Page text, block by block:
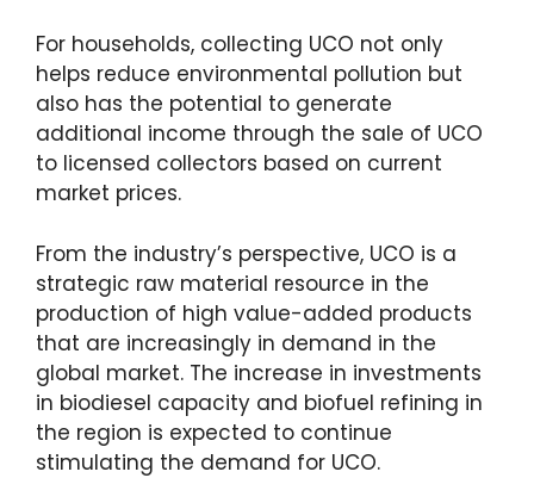
For households, collecting UCO not only
helps reduce environmental pollution but
also has the potential to generate
additional income through the sale of UCO
to licensed collectors based on current
market prices.
From the industry’s perspective, UCO is a
strategic raw material resource in the
production of high value-added products
that are increasingly in demand in the
global market. The increase in investments
in biodiesel capacity and biofuel refining in
the region is expected to continue
stimulating the demand for UCO.